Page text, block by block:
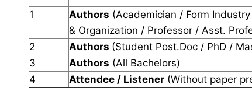
1 Authors (Academician / Form Industry
& Organization / Professor / Asst.
2 Authors (Student Post.Doc / PhD /
3
Authors (All Bachelors)
4
Attendee / Listener (Without paper